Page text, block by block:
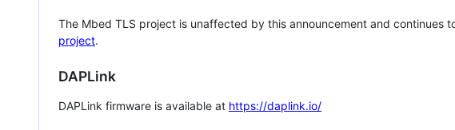
The Mbed TLS project is unaffected by this announcement and continues
project.
DAPLink
DAPLink firmware is available at https://daplink.io/